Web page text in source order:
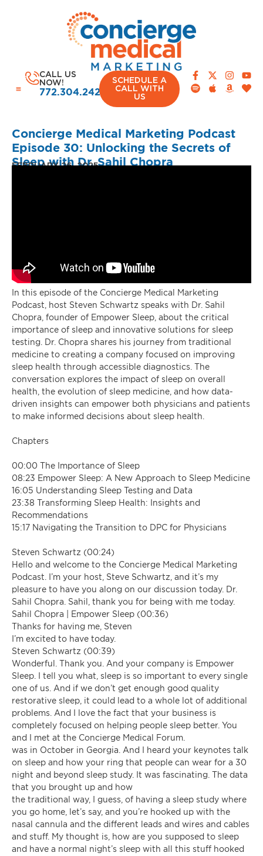
CALL US
NOW!
772.304.2420
SCHEDULE A
CALL WITH
US
Concierge Medical Marketing Podcast
Episode 30: Unlocking the Secrets of
Sleep with Dr. Sahil Chopra
FEBRUARY 26, 2025
In this episode of the Concierge Medical Marketing
Podcast, host Steven Schwartz speaks with Dr. Sahil
Chopra, founder of Empower Sleep, about the critical
importance of sleep and innovative solutions for sleep
testing. Dr. Chopra shares his journey from traditional
medicine to creating a company focused on improving
sleep health through accessible diagnostics. The
conversation explores the impact of sleep on overall
health, the evolution of sleep medicine, and how data-
driven insights can empower both physicians and patients
to make informed decisions about sleep health.
Chapters
00:00 The Importance of Sleep
08:23 Empower Sleep: A New Approach to Sleep Medicine
16:05 Understanding Sleep Testing and Data
23:38 Transforming Sleep Health: Insights and
Recommendations
15:17 Navigating the Transition to DPC for Physicians
Steven Schwartz (00:24)
Hello and welcome to the Concierge Medical Marketing
Podcast. I’m your host, Steve Schwartz, and it’s my
pleasure to have you along on our discussion today. Dr.
Sahil Chopra. Sahil, thank you for being with me today.
Sahil Chopra | Empower Sleep (00:36)
Thanks for having me, Steven
I’m excited to have today.
Steven Schwartz (00:39)
Wonderful. Thank you. And your company is Empower
Sleep. I tell you what, sleep is so important to every single
one of us. And if we don’t get enough good quality
restorative sleep, it could lead to a whole lot of additional
problems. And I love the fact that your business is
completely focused on helping people sleep better. You
and I met at the Concierge Medical Forum.
was in October in Georgia. And I heard your keynotes talk
on sleep and how your ring that people can wear for a 30
night and beyond sleep study. It was fascinating. The data
that you brought up and how
the traditional way, I guess, of having a sleep study where
you go home, let’s say, and you’re hooked up with the
nasal cannula and the different leads and wires and cables
and stuff. My thought is, how are you supposed to sleep
and have a normal night’s sleep with all this stuff hooked